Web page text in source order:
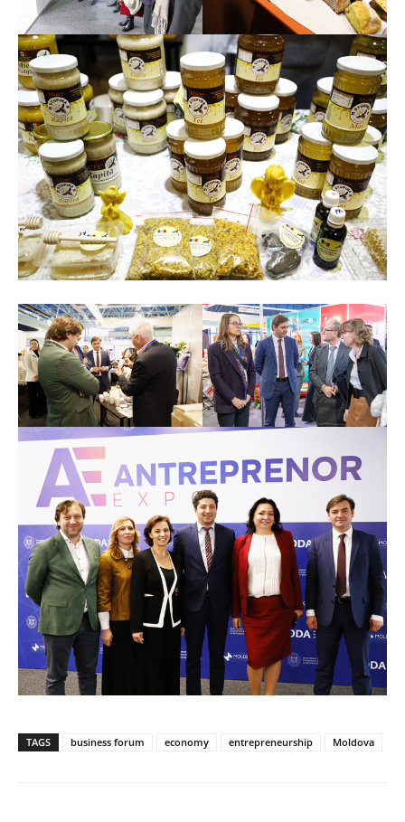
TAGS business forum economy entrepreneurship Moldova